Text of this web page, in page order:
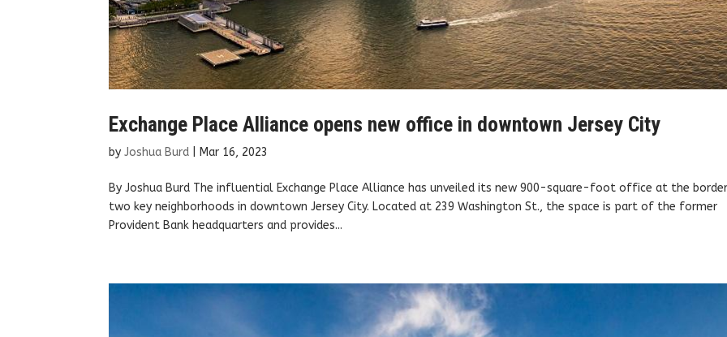
Exchange Place Alliance opens new office in downtown Jersey City
byJoshua Burd Mar 16, 2023
By Joshua Burd The influential Exchange Place Alliance has unveiled its new 900-square-foot office at the
two key neighborhoods in downtown Jersey City. Located at 239 Washington St., the space is part of the former
Provident Bank headquarters and provides...